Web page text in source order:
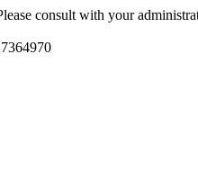
consult with your